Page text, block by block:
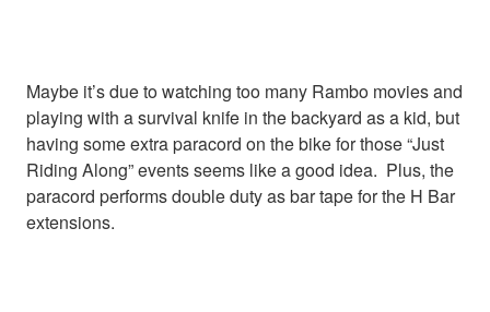
Maybe it’s due to watching too many Rambo movies and
playing with a survival knife in the backyard as a kid, but
having some extra paracord on the bike for those “Just
Riding Along” events seems like a good idea. Plus, the
paracord performs double duty as bar tape for the H Bar
extensions.